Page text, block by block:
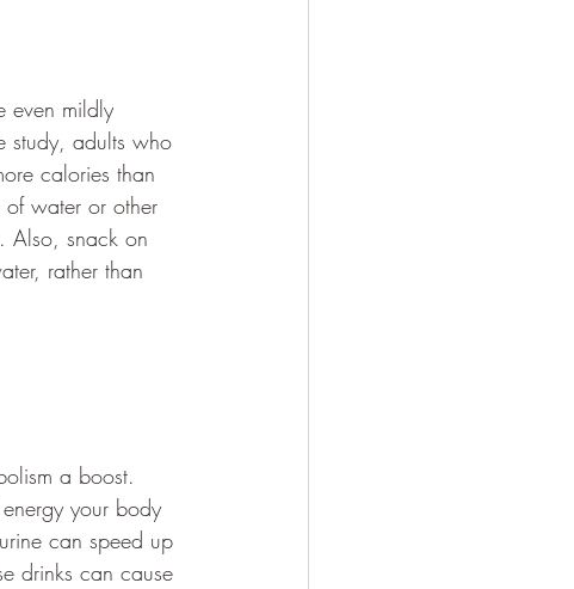
even mildly
study, adults who
calories than
of water or other
Also, snack on
rather than
a boost.
your body
can speed up
drinks can cause